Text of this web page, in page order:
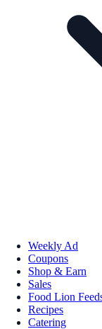
Weekly Ad
Coupons
Shop & Earn
Sales
Food Lion
Recipes
Catering